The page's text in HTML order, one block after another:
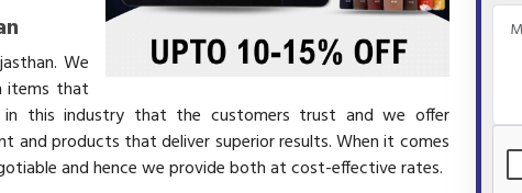
We
items that
this industry that the customers trust and we offer
products that deliver superior results. When it comes
and hence we provide both at cost-effective rates.